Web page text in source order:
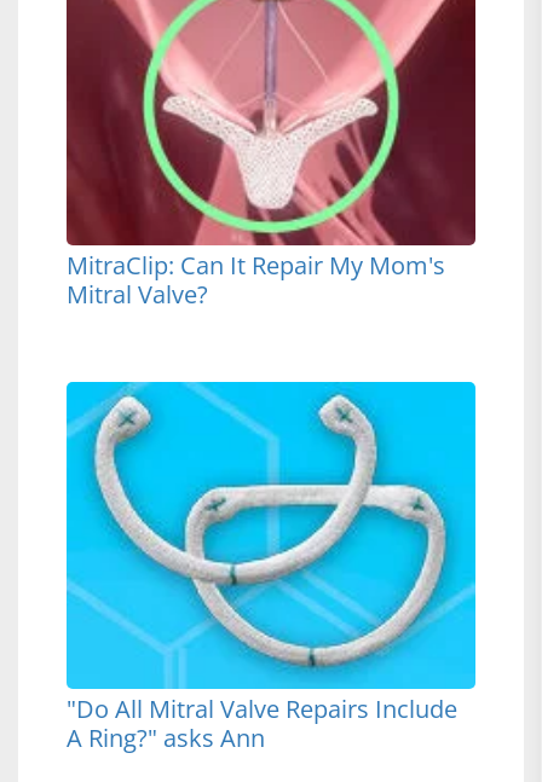
MitraClip: Can It Repair My Mom's
Mitral Valve?
"Do All Mitral Valve Repairs Include
A Ring?" asks Ann